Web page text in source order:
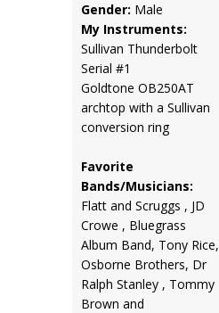
Gender: Male
My Instruments:
Sullivan Thunderbolt
Serial #1
Goldtone OB250AT
archtop with a Sullivan
conversion ring
Favorite
Bands/Musicians:
Flatt and Scruggs , JD
Crowe , Bluegrass
Album Band, Tony Rice,
Osborne Brothers, Dr
Ralph Stanley , Tommy
Brown and